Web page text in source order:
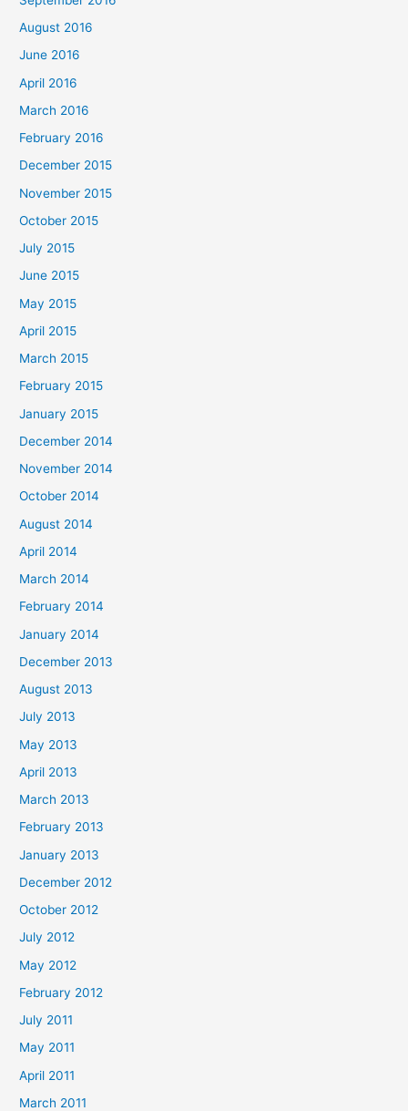
August 2016
June 2016
April 2016
March 2016
February 2016
December 2015
November 2015
October 2015
July 2015
June 2015
May 2015
April 2015
March 2015
February 2015
January 2015
December 2014
November 2014
October 2014
August 2014
April 2014
March 2014
February 2014
January 2014
December 2013
August 2013
July 2013
May 2013
April 2013
March 2013
February 2013
January 2013
December 2012
October 2012
July 2012
May 2012
February 2012
July 2011
May 2011
April 2011
March 2011